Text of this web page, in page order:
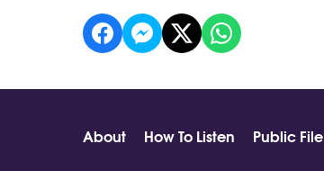
About How To Listen Public File